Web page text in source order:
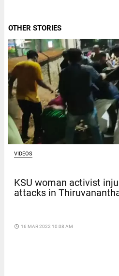
OTHER STORIES
VIDEOS
KSU woman activist
attacks in
access_time 16 MAR 2022 10:08 AM